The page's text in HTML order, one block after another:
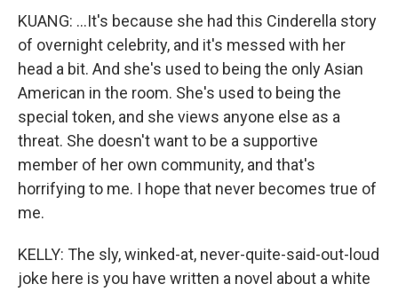
KUANG: ...It's because she had this Cinderella story
of overnight celebrity, and it's messed with her
head a bit. And she's used to being the only Asian
American in the room. She's used to being the
special token, and she views anyone else as a
threat. She doesn't want to be a supportive
member of her own community, and that's
horrifying to me. I hope that never becomes true of
me.
KELLY: The sly, winked-at, never-quite-said-out-loud
joke here is you have written a novel about a white